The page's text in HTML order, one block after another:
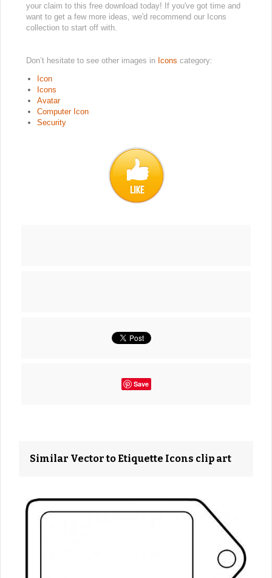
your claim to this free download today! If you've got time and
want to get a few more ideas, we'd recommend our Icons
collection to start off with.
Don’t hesitate to see other images in Icons category:
Icon
Icons
Avatar
Computer Icon
Security
Save
Similar Vector to Etiquette Icons clip art